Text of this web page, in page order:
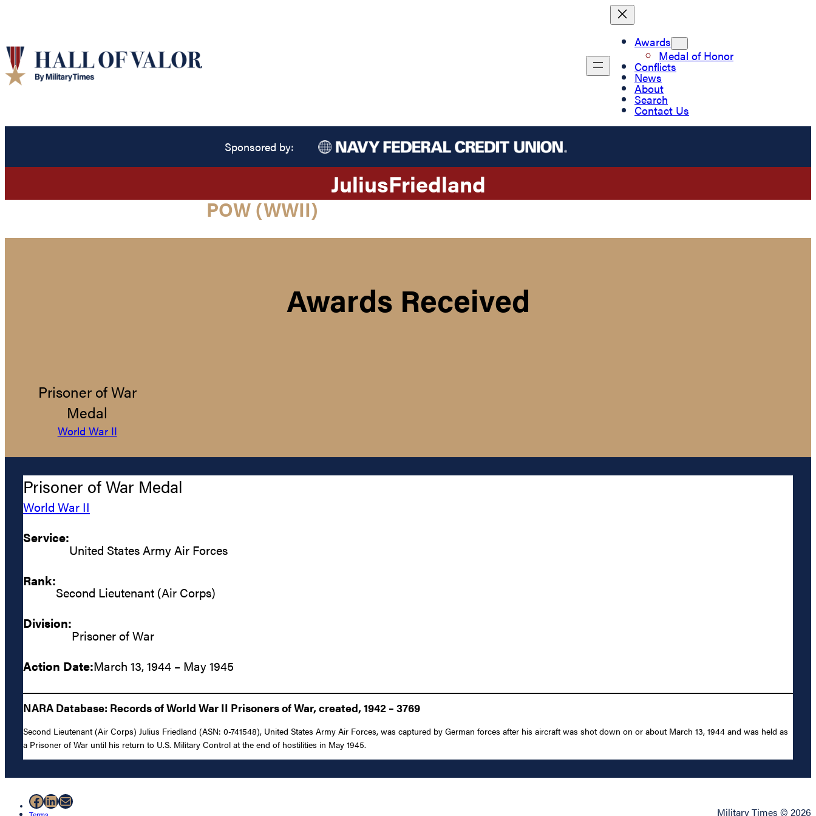
Awards
Medal of Honor
Conflicts
News
About
Search
Contact Us
Sponsored by:
JuliusFriedland
POW (WWII)
Awards Received
Prisoner of War
Medal
World War II
Prisoner of War Medal
World War II
Service:
United States Army Air Forces
Rank:
Second Lieutenant (Air Corps)
Division:
Prisoner of War
Action Date:March 13, 1944 – May 1945
NARA Database: Records of World War II Prisoners of War, created, 1942 – 3769
Second Lieutenant (Air Corps) Julius Friedland (ASN: 0-741548), United States Army Air Forces, was captured by German forces after his aircraft was shot down on or about March 13, 1944 and was held as
a Prisoner of War until his return to U.S. Military Control at the end of hostilities in May 1945.
Facebook
LinkedIn
Mail
Military Times © 2026